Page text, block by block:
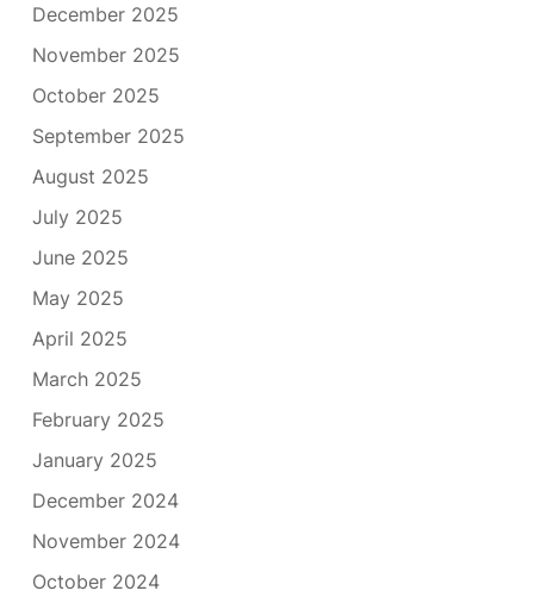
December 2025
November 2025
October 2025
September 2025
August 2025
July 2025
June 2025
May 2025
April 2025
March 2025
February 2025
January 2025
December 2024
November 2024
October 2024